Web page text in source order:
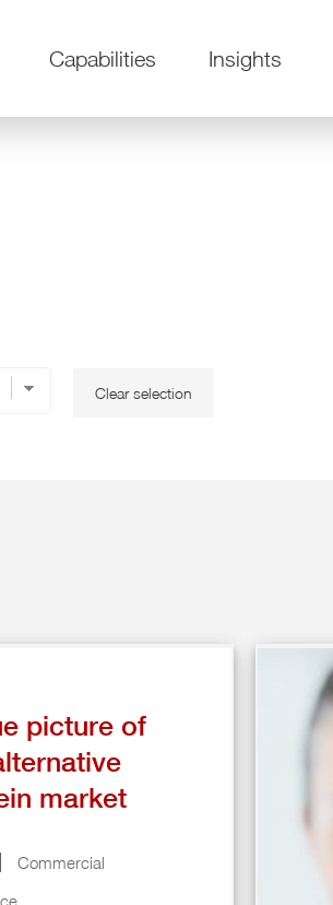
Capabilities Insights
Clear selection
picture of
market
Commercial